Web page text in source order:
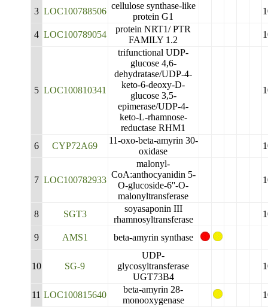
3 LOC100788506
cellulose synthase-like
protein G1
4 LOC100789054
protein NRT1/ PTR
FAMILY 1.2
5 LOC100810341
trifunctional UDP-
glucose 4,6-
dehydratase/UDP-4-
keto-6-deoxy-D-
glucose 3,5-
epimerase/UDP-4-
keto-L-rhamnose-
reductase RHM1
6 CYP72A69
11-oxo-beta-amyrin 30-
oxidase
7 LOC100782933
malonyl-
CoA:anthocyanidin 5-
O-glucoside-6''-O-
malonyltransferase
8 SGT3
soyasaponin III
rhamnosyltransferase
9 AMS1 beta-amyrin synthase
10 SG-9
UDP-
glycosyltransferase
UGT73B4
11 LOC100815640
beta-amyrin 28-
monooxygenase